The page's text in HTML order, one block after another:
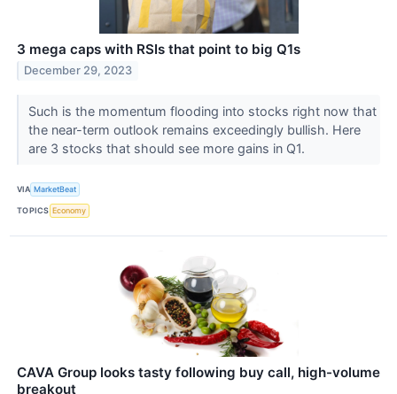
3 mega caps with RSIs that point to big Q1s
December 29, 2023
Such is the momentum flooding into stocks right now that
the near-term outlook remains exceedingly bullish. Here
are 3 stocks that should see more gains in Q1.
VIA MarketBeat
TOPICS Economy
CAVA Group looks tasty following buy call, high-volume
breakout